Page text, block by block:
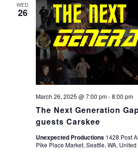
WED
26
The Next Generation
guests Carskee
March 26, 2025 @ 7:00 pm-8:00 pm
Unexpected Productions 1428 Post
Pike Place Market, Seattle, WA, United